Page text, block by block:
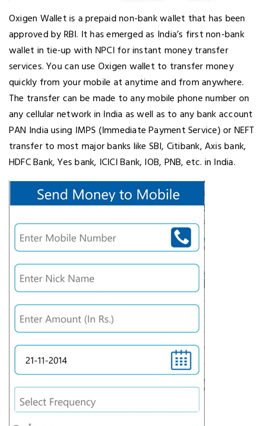
Oxigen Wallet is a prepaid non-bank wallet that has been
approved by RBI. It has emerged as India’s first non-bank
wallet in tie-up with NPCI for instant money transfer
services. You can use Oxigen wallet to transfer money
quickly from your mobile at anytime and from anywhere.
The transfer can be made to any mobile phone number on
any cellular network in India as well as to any bank account
PAN India using IMPS (Immediate Payment Service) or NEFT
transfer to most major banks like SBI, Citibank, Axis bank,
HDFC Bank, Yes bank, ICICI Bank, IOB, PNB, etc. in India.